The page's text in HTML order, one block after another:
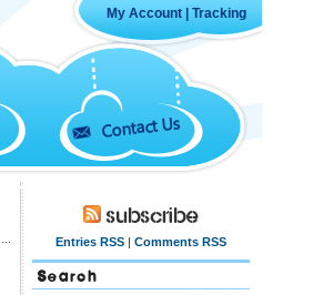
My Account Tracking
Contact Us
Subscribe
Entries RSS | Comments RSS
Search